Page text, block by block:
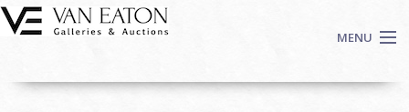
Skip to main content
MENU